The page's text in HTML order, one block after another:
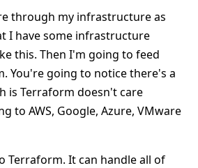
through my infrastructure as
I have some infrastructure
this. Then I'm going to feed
You're going to notice there's a
is Terraform doesn't care
to AWS, Google, Azure, VMware
Terraform. It can handle all of